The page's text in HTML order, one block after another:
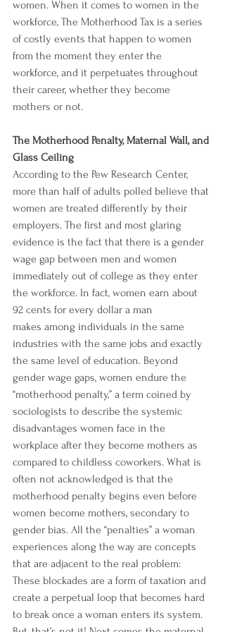
women. When it comes to women in the
workforce, The Motherhood Tax is a series
of costly events that happen to women
from the moment they enter the
workforce, and it perpetuates throughout
their career, whether they become
mothers or not.
The Motherhood Penalty, Maternal Wall, and
Glass Ceiling
According to the Pew Research Center,
more than half of adults polled believe that
women are treated differently by their
employers. The first and most glaring
evidence is the fact that there is a gender
wage gap between men and women
immediately out of college as they enter
the workforce. In fact, women earn about
92 cents for every dollar a man
makes among individuals in the same
industries with the same jobs and exactly
the same level of education. Beyond
gender wage gaps, women endure the
“motherhood penalty,” a term coined by
sociologists to describe the systemic
disadvantages women face in the
workplace after they become mothers as
compared to childless coworkers. What is
often not acknowledged is that the
motherhood penalty begins even before
women become mothers, secondary to
gender bias. All the “penalties” a woman
experiences along the way are concepts
that are adjacent to the real problem:
These blockades are a form of taxation and
create a perpetual loop that becomes hard
to break once a woman enters its system.